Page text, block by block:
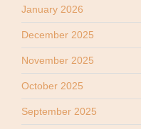
January 2026
December 2025
November 2025
October 2025
September 2025